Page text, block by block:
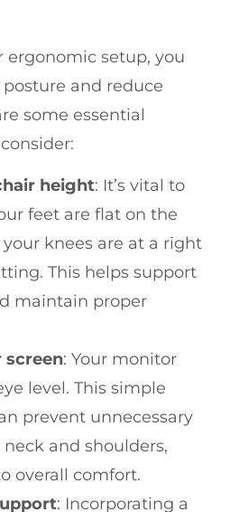
ergonomic setup, you
and reduce
some essential
height: It’s vital to
feet are flat on the
knees are at a right
This helps support
maintain proper
screen: Your monitor
level. This simple
prevent unnecessary
and shoulders,
overall comfort.
: Incorporating a